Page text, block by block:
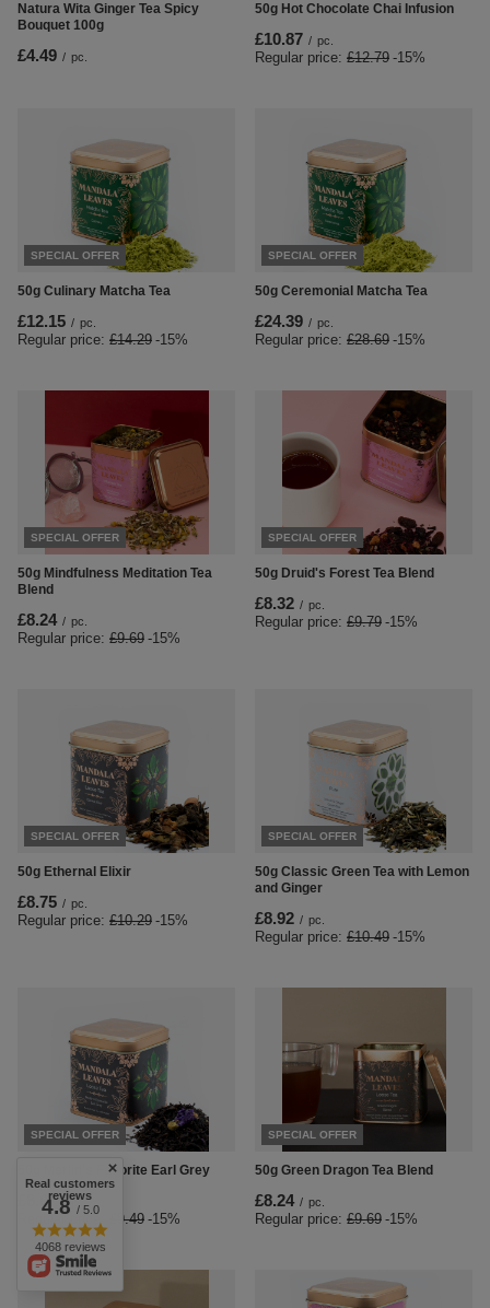
Natura Wita Ginger Tea Spicy
Bouquet 100g
£4.49 / pc.
50g Hot Chocolate Chai Infusion
£10.87 / pc.
Regular price: £12.79 -15%
SPECIAL OFFER
50g Culinary Matcha Tea
£12.15 / pc.
Regular price: £14.29 -15%
SPECIAL OFFER
50g Ceremonial Matcha Tea
£24.39 / pc.
Regular price: £28.69 -15%
SPECIAL OFFER
50g Mindfulness Meditation Tea
Blend
£8.24 / pc.
Regular price: £9.69 -15%
SPECIAL OFFER
50g Druid's Forest Tea Blend
£8.32 / pc.
Regular price: £9.79 -15%
SPECIAL OFFER
50g Ethernal Elixir
£8.75 / pc.
Regular price: £10.29 -15%
SPECIAL OFFER
50g Classic Green Tea with Lemon
and Ginger
£8.92 / pc.
Regular price: £10.49 -15%
SPECIAL OFFER
50g Merlin's Favorite Earl Grey
£8.07 / pc.
Regular price: £9.49 -15%
SPECIAL OFFER
50g Green Dragon Tea Blend
£8.24 / pc.
Regular price: £9.69 -15%
Real customers
reviews
4.8/ 5.0
4068 reviews